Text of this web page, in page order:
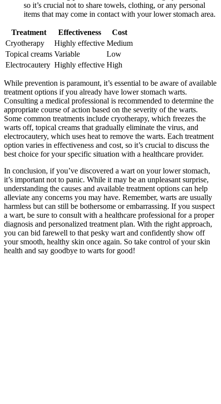
so it’s crucial not to share towels, clothing, or any personal
items that may come in contact with your lower stomach area.
Treatment Effectiveness
Cost
Cryotherapy
Highly effective Medium
Topical creams Variable
Low
Electrocautery Highly effective High
While prevention is paramount, it’s essential to be aware of available
treatment options if you already have lower stomach warts.
Consulting a medical professional is recommended to determine the
appropriate course of action based on the severity of the warts.
Some common treatments include cryotherapy, which freezes the
warts off, topical creams that gradually eliminate the virus, and
electrocautery, which uses heat to remove the warts. Each treatment
option varies in effectiveness and cost, so it’s crucial to discuss the
best choice for your specific situation with a healthcare provider.
In conclusion, if you’ve discovered a wart on your lower stomach,
it’s important not to panic. While it may be an unpleasant surprise,
understanding the causes and available treatment options can help
alleviate any concerns you may have. Remember, warts are usually
harmless but can still be bothersome or embarrassing. If you suspect
a wart, be sure to consult with a healthcare professional for a proper
diagnosis and personalized treatment plan. With the right approach,
you can bid farewell to that pesky wart and confidently show off
your smooth, healthy skin once again. So take control of your skin
health and say goodbye to warts for good!